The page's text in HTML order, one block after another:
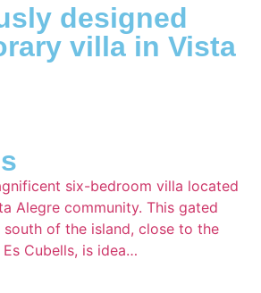
designed
villa in Vista
six-bedroom villa located
Alegre community. This gated
of the island, close to the
Cubells, is idea…